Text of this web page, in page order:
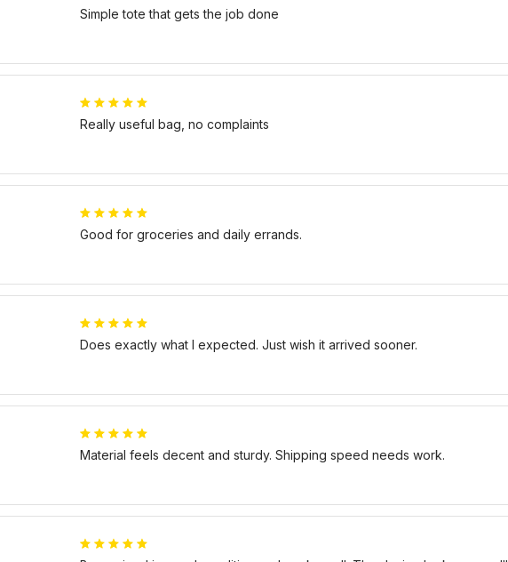
Simple tote that gets the job done
Really useful bag, no complaints
Good for groceries and daily errands.
Does exactly what I expected. Just wish it arrived sooner.
Material feels decent and sturdy. Shipping speed needs work.